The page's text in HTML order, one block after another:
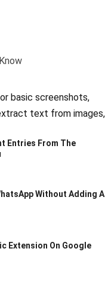
basic screenshots,
text from images,
Entries From The
Without Adding A
Extension On Google